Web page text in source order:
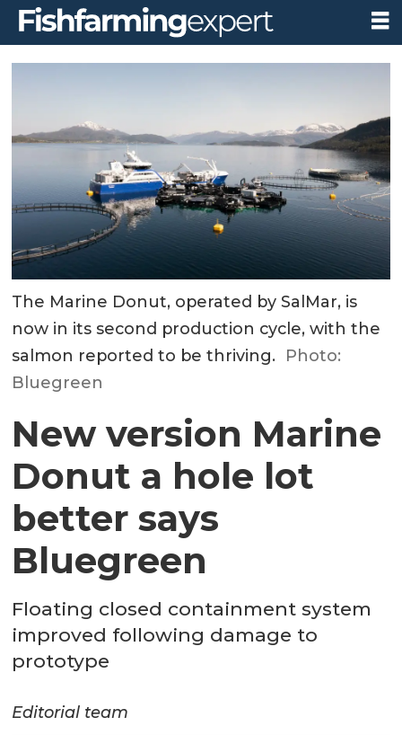
The Marine Donut, operated by SalMar, is
now in its second production cycle, with the
salmon reported to be thriving. Photo:
Bluegreen
New version Marine
Donut a hole lot
better says
Bluegreen
Floating closed containment system
improved following damage to
prototype
Editorial team